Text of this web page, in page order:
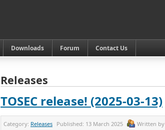
Downloads Forum Contact Us
Releases
TOSEC release! (2025-03-13)
Category: Releases Published: 13 March 2025 Written by